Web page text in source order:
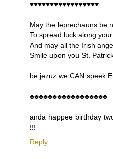
♥♥♥♥♥♥♥♥♥♥♥♥♥♥♥♥♥
May the leprechauns be
To spread luck along your
And may all the Irish
Smile upon you St.
be jezuz we CAN speek
♣♣♣♣♣♣♣♣♣♣♣♣♣♣♣♣♣
anda happee birthday
!!!
Reply